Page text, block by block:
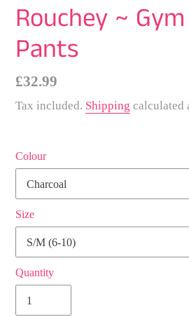
Rouchey ~
Pants
Regular
price
£32.99
Tax included. Shipping calculated
Colour
Size
Quantity